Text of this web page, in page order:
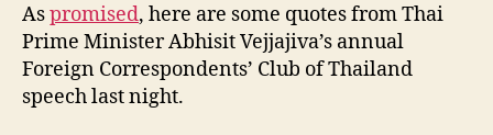
Aspromised, here are some quotes from Thai
Prime Minister Abhisit Vejjajiva’s annual
Foreign Correspondents’ Club of Thailand
speech last night.